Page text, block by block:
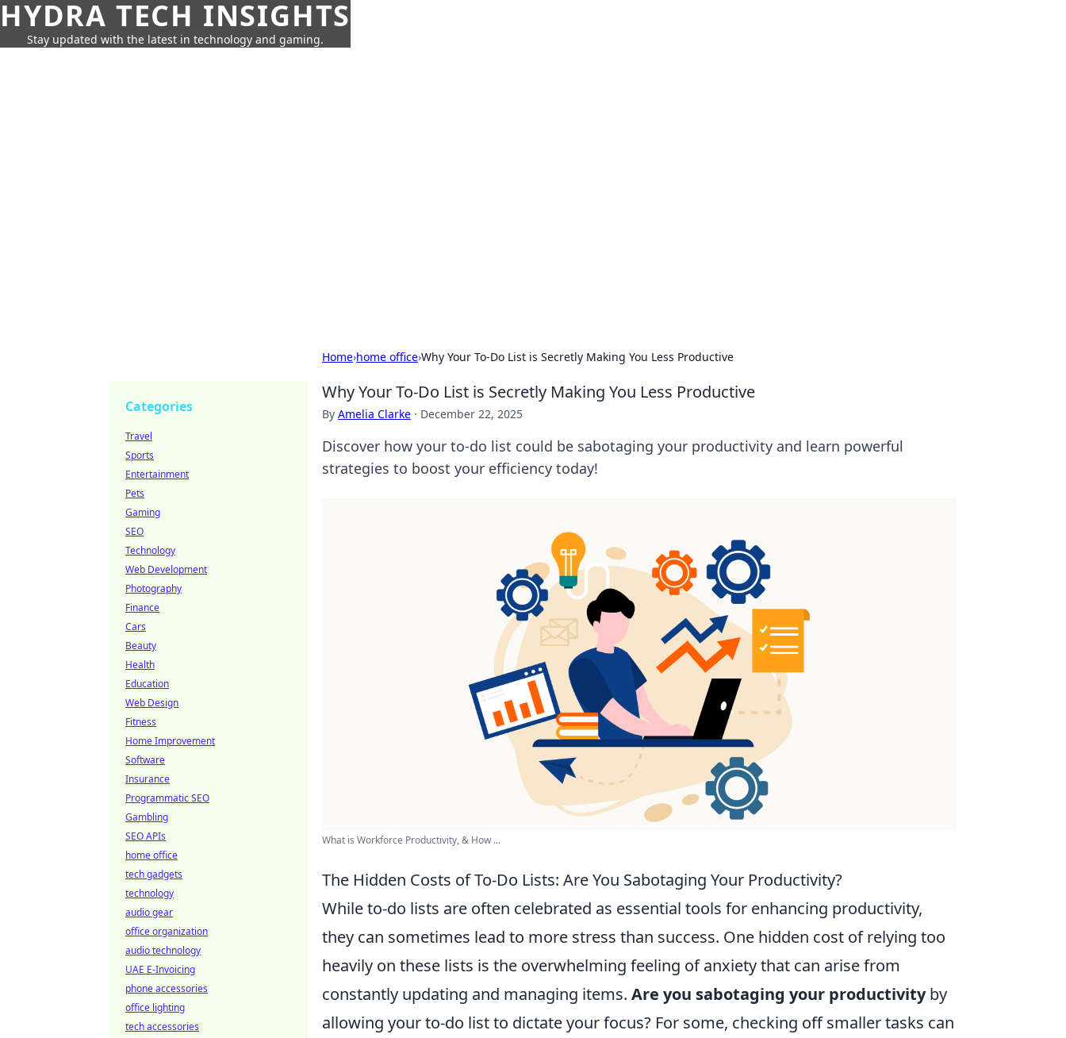
HYDRA TECH INSIGHTS
Stay updated with the latest in technology and gaming.
Home›home office›Why Your To-Do List is Secretly Making You Less Productive
Why Your To-Do List is Secretly Making You Less Productive
By Amelia Clarke · December 22, 2025
Discover how your to-do list could be sabotaging your productivity and learn powerful
strategies to boost your efficiency today!
What is Workforce Productivity, & How ...
The Hidden Costs of To-Do Lists: Are You Sabotaging Your Productivity?
While to-do lists are often celebrated as essential tools for enhancing productivity,
they can sometimes lead to more stress than success. One hidden cost of relying too
heavily on these lists is the overwhelming feeling of anxiety that can arise from
constantly updating and managing items. Are you sabotaging your productivityby
allowing your to-do list to dictate your focus? For some, checking off smaller tasks can
Categories
Travel
Sports
Entertainment
Pets
Gaming
SEO
Technology
Web Development
Photography
Finance
Cars
Beauty
Health
Education
Web Design
Fitness
Home Improvement
Software
Insurance
Programmatic SEO
Gambling
SEO APIs
home office
tech gadgets
technology
audio gear
office organization
audio technology
UAE E-Invoicing
phone accessories
office lighting
tech accessories